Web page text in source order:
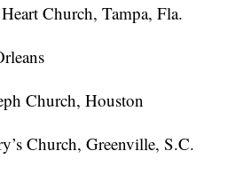
Church, Tampa, Fla.
Church, Houston
Church, Greenville, S.C.